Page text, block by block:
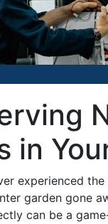
in
experienced
garden gone
can be a